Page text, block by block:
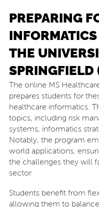
PREPARING
THE
SPRINGFIELD
The online MS
prepares students for
healthcare informatics.
topics, including risk
systems, informatics
Notably, the program
world applications,
the challenges they will
sector.
Students benefit from
allowing them to